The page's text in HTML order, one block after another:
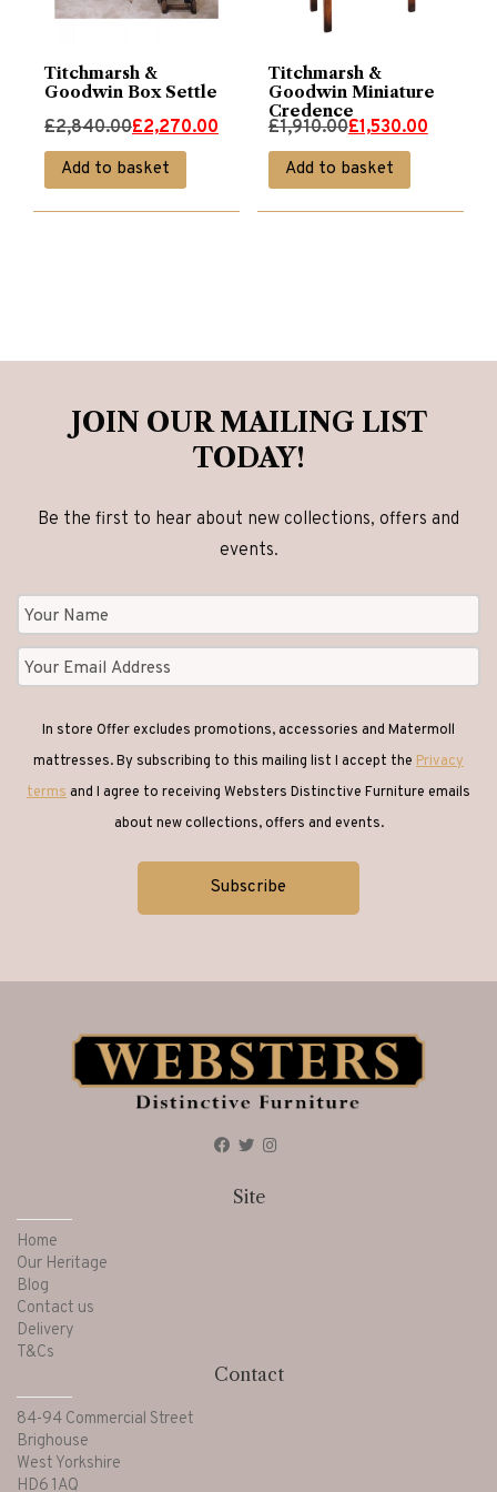
Titchmarsh &
Goodwin Box Settle
£2,840.00
Original
price
was:
£2,840.00.
£2,270.00
Current
price
is:
£2,270.00.
Add to basket
Titchmarsh &
Goodwin Miniature
Credence
£1,910.00
Original
price
was:
£1,910.00.
£1,530.00
Current
price
is:
£1,530.00.
Add to basket
JOIN OUR MAILING LIST
TODAY!
Be the first to hear about new collections, offers and
events.
In store Offer excludes promotions, accessories and Matermoll
mattresses. By subscribing to this mailing list I accept the Privacy
terms and I agree to receiving Websters Distinctive Furniture emails
about new collections, offers and events.
Site
Home
Our Heritage
Blog
Contact us
Delivery
T&Cs
Contact
84-94 Commercial Street
Brighouse
West Yorkshire
HD6 1AQ